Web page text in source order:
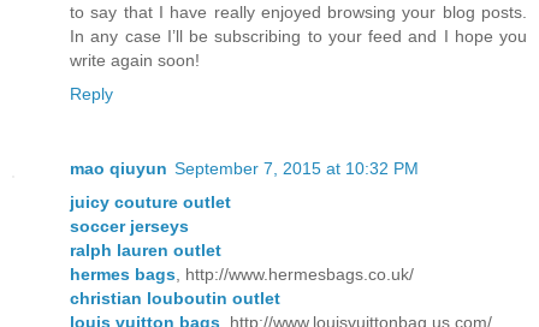
to say that I have really enjoyed browsing your blog posts.
In any case I’ll be subscribing to your feed and I hope you
write again soon!
Reply
mao qiuyun September 7, 2015 at 10:32 PM
juicy couture outlet
soccer jerseys
ralph lauren outlet
hermes bags , http://www.hermesbags.co.uk/
christian louboutin outlet
louis vuitton bags , http://www.louisvuittonbag.us.com/